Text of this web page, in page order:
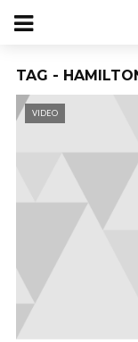
TAG -
VIDEO